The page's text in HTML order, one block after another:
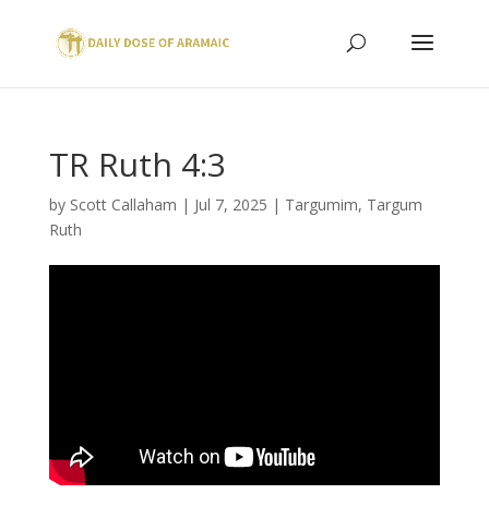
TR Ruth 4:3
by Scott Callaham | Jul 7, 2025 | Targumim, Targum
Ruth